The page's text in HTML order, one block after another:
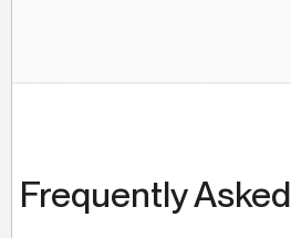
Frequently Asked